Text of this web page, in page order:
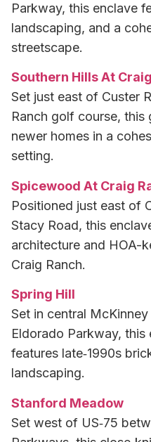
Parkway, this enclave
landscaping, and a
streetscape.
Southern Hills At
Set just east of Custer
Ranch golf course, this
newer homes in a
setting.
Spicewood At Craig
Positioned just east of
Stacy Road, this
architecture and HOA-
Craig Ranch.
Spring Hill
Set in central
Eldorado Parkway, this
features late‑1990s
landscaping.
Stanford Meadow
Set west of US‑75